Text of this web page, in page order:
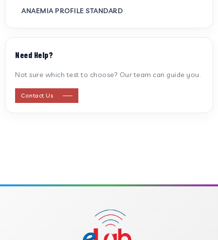
ANAEMIA PROFILE STANDARD
ANTI CARDIOLIPIN ANTIBODY (IGG/IGM)
ANTI STREPTOLYSIN O
B-CROSS SMOOTH MUSCLE ANTIBODY
Need Help?
Not sure which test to choose? Our team can guide you.
Contact Us